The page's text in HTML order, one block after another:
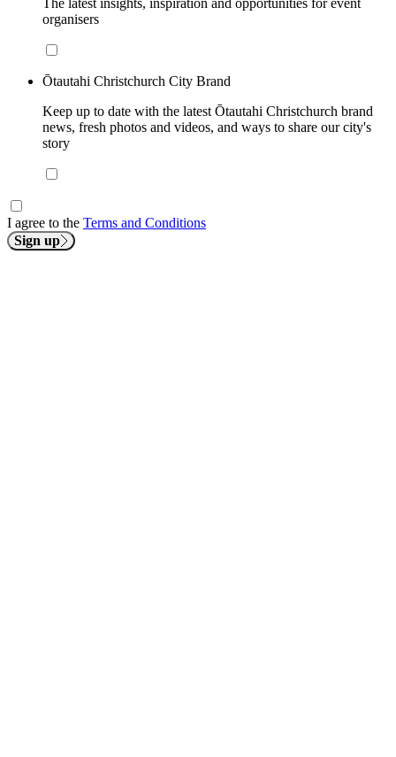
The latest insights, inspiration and opportunities for event
organisers
Ōtautahi Christchurch City Brand
Keep up to date with the latest Ōtautahi Christchurch brand
news, fresh photos and videos, and ways to share our city's
story
I agree to the Terms and Conditions
Sign up